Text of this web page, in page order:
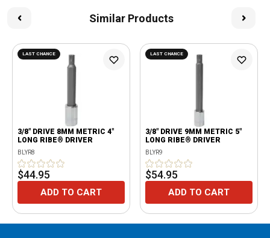
Similar Products
LAST CHANCE
3/8" DRIVE 8MM METRIC 4"
LONG RIBE® DRIVER
BLYR8
$44.95
ADD TO CART
LAST CHANCE
3/8" DRIVE 9MM METRIC 5"
LONG RIBE® DRIVER
BLYR9
$54.95
ADD TO CART